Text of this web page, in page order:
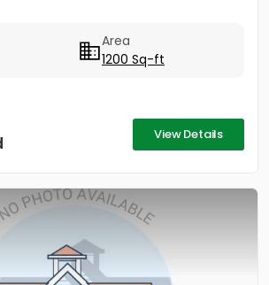
Area
1200 Sq-ft
View Details